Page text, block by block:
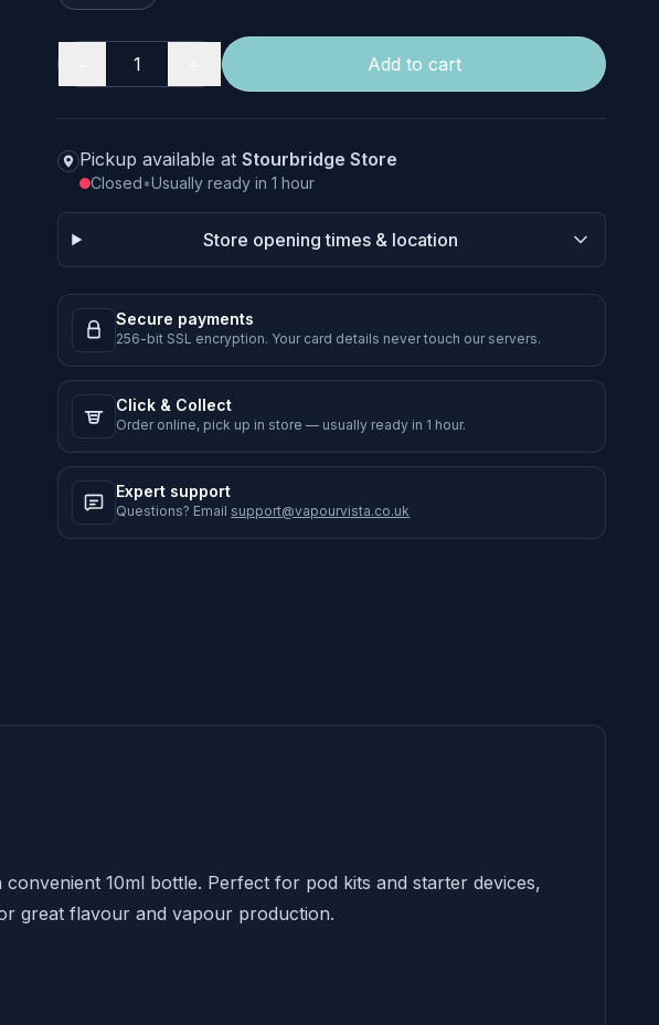
Add to cart
Pickup available atStourbridge Store
Closed•Usually ready in 1 hour
Store opening times & location
Secure payments
256-bit SSL encryption. Your card details never touch our servers.
Click & Collect
Order online, pick up in store — usually ready in 1 hour.
Expert support
Questions? Email support@vapourvista.co.uk
10ml bottle. Perfect for pod kits and starter devices,
great flavour and vapour production.